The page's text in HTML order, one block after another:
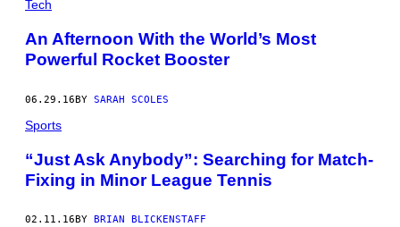
Tech
An Afternoon With the World’s Most
Powerful Rocket Booster
06.29.16BY SARAH SCOLES
Sports
“Just Ask Anybody”: Searching for Match-
Fixing in Minor League Tennis
02.11.16 BY BRIAN BLICKENSTAFF